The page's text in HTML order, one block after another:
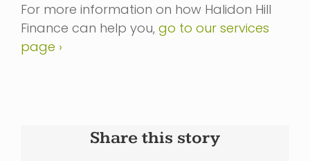
For more information on how Halidon Hill
Finance can help you, go to our services
page ›
Share this story